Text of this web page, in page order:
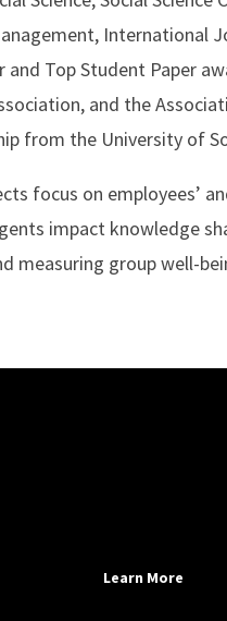
International
and Top Student Paper
and the
from the University of
focus on employees’
impact knowledge
measuring group well-
Learn More